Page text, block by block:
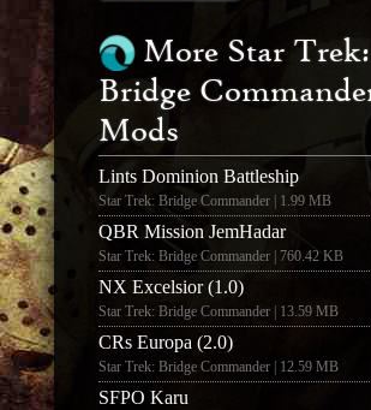
More Star Trek:
Bridge
Mods
Lints Dominion Battleship
Star Trek: Bridge Commander | 1.99 MB
QBR Mission JemHadar
Star Trek: Bridge Commander | 760.42 KB
NX Excelsior (1.0)
Star Trek: Bridge Commander | 13.59 MB
CRs Europa (2.0)
Star Trek: Bridge Commander | 12.59 MB
SFPO Karu